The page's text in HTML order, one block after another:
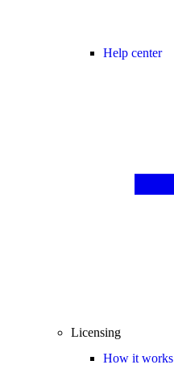
Help center
Licensing
How it works